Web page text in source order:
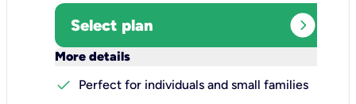
Select plan expand_circle_right
More details
check
Perfect for individuals and small families